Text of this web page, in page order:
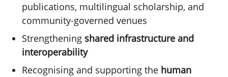
publications, multilingual scholarship, and
community-governed venues
Strengthening shared infrastructure and
interoperability
Recognising and supporting the human